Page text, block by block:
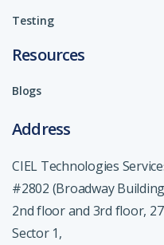
Testing
Resources
Blogs
Address
CIEL Technologies
#2802 (Broadway
2nd floor and 3rd floor,
Sector 1,